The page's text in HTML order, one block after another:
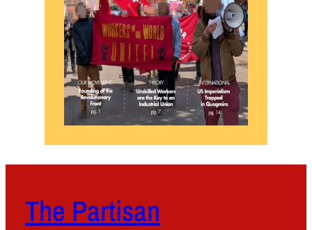
The Partisan